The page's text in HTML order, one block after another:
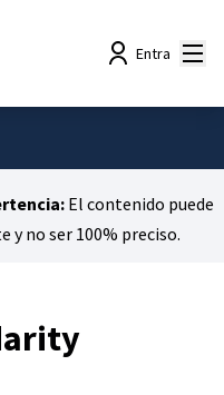
Entra
El contenido puede
no ser 100% preciso.